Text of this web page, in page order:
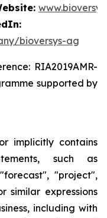
bioversys-ag
RIA2019AMR-
supported by
implicitly contains
such as
"project",
similar expressions
including with